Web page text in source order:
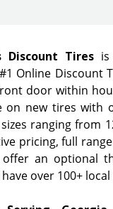
Discount Tires
Online Discount
door within
on new tires with
ranging from
pricing, full
an optional
over 100+